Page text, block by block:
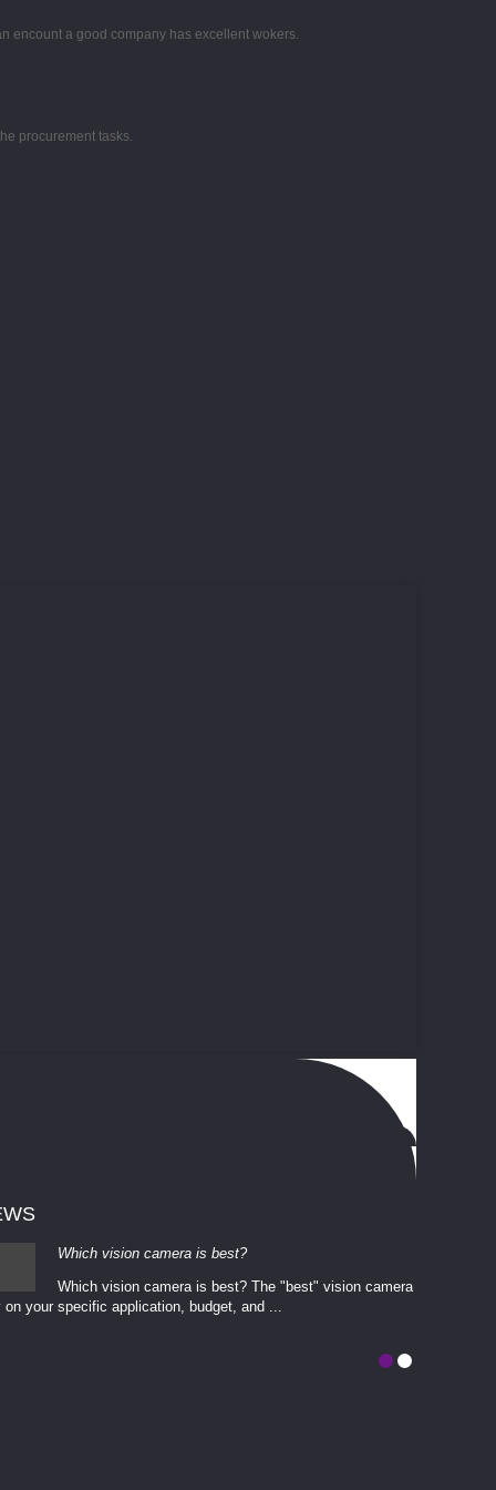
encount a good company has excellent wokers.
procurement tasks.
Which vision camera is best?
Which vision camera is best? The ​​"best" vision camera​
on your ​specific application, budget, and ...